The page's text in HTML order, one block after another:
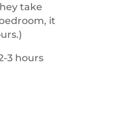
take
it
3 hours